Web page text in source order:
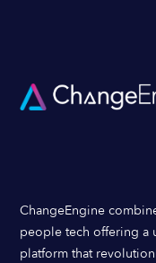
ChangeEngine
people tech offering a
platform that